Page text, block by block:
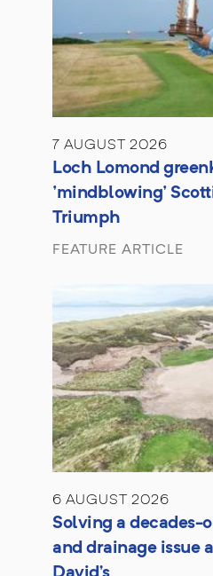
7 AUGUST 2026
Loch Lomond
'mindblowing'
Triumph
FEATURE ARTICLE
6 AUGUST 2026
Solving a decades-
and drainage issue